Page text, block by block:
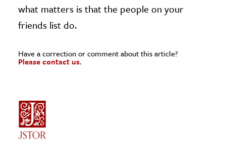
what matters is that the people on your
friends list do.
Have a correction or comment about this article?
Please contact us.